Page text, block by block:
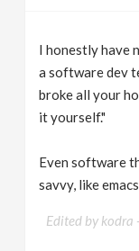
I honestly have
a software dev
broke all your
it yourself."
Even software
savvy, like
Edited by kodra -